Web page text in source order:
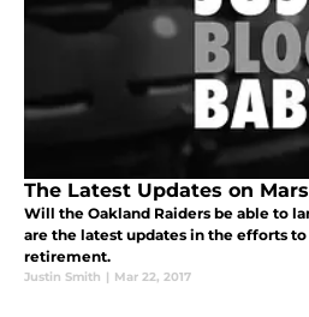
The Latest Updates on
Will the Oakland Raiders be able to
are the latest updates in the efforts
retirement.
Justin Smith | Mar 22, 2017